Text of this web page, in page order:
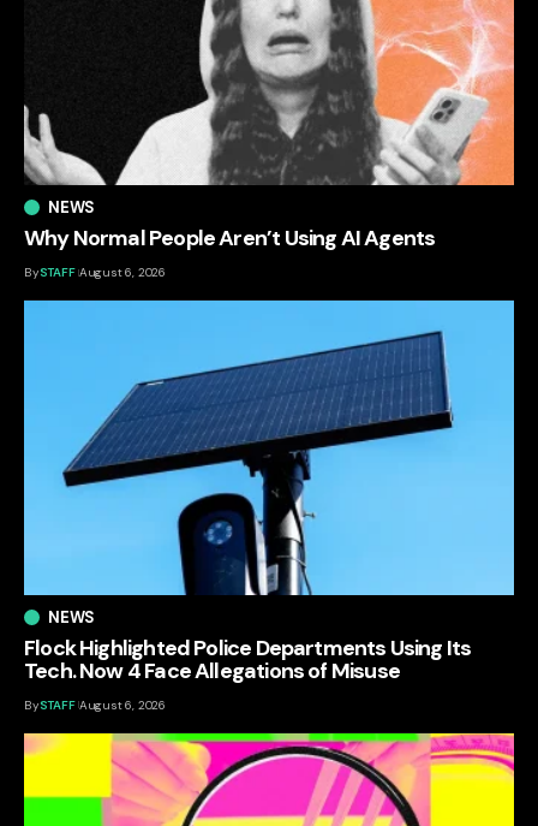
NEWS
Why Normal People Aren’t Using AI Agents
BySTAFF August 6, 2026
NEWS
Flock Highlighted Police Departments Using Its
Tech. Now 4 Face Allegations of Misuse
BySTAFF August 6, 2026